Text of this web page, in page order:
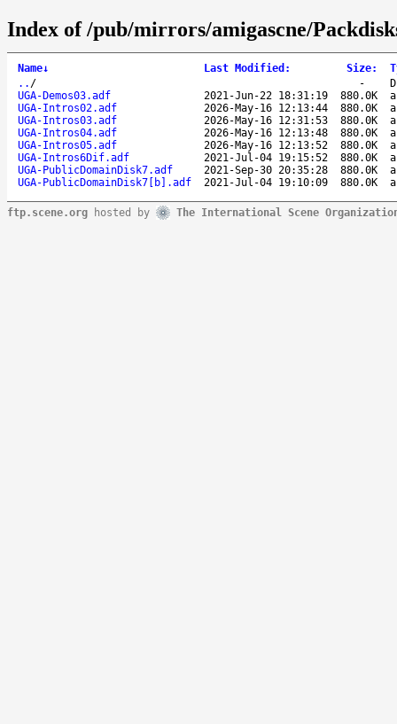
Index of /pub/mirrors/amigascne/
Name↓ Last Modified : Size:
.. / -
UGA-Demos03.adf
2021-Jun-22 18:31:19 880.0K
UGA-Intros02.adf
2026-May-16 12:13:44 880.0K
UGA-Intros03.adf
2026-May-16 12:31:53 880.0K
UGA-Intros04.adf
2026-May-16 12:13:48 880.0K
UGA-Intros05.adf
2026-May-16 12:13:52 880.0K
UGA-Intros6Dif.adf
2021-Jul-04 19:15:52 880.0K
UGA-PublicDomainDisk7.adf
2021-Sep-30 20:35:28 880.0K
UGA-PublicDomainDisk7[b].adf
2021-Jul-04 19:10:09 880.0K
ftp.scene.org hosted by The International Scene